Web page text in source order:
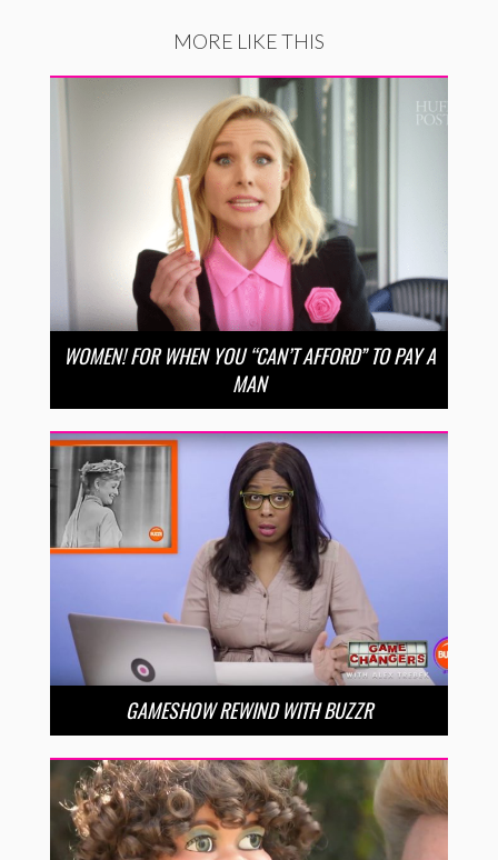
MORE LIKE THIS
WOMEN! FOR WHEN YOU “CAN’T AFFORD” TO PAY A
MAN
GAMESHOW REWIND WITH BUZZR